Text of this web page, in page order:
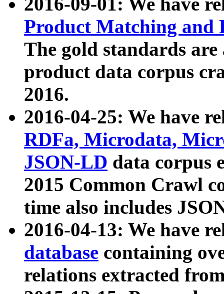
Product Matching and
The gold standards
product data corpus
2016.
2016-04-25: We have
RDFa, Microdata,
JSON-LD data corpus
2015 Common Crawl
time also includes
2016-04-13: We have
database containing
relations extracted